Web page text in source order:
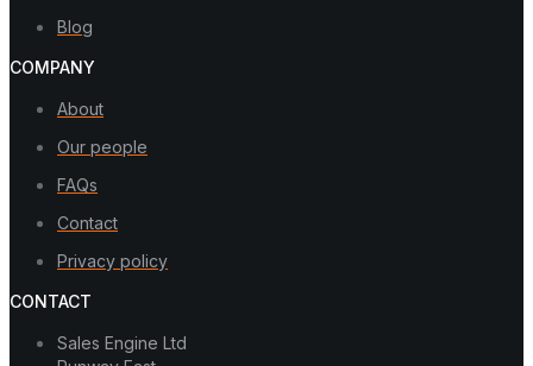
Blog
COMPANY
About
Our people
FAQs
Contact
Privacy policy
CONTACT
Sales Engine Ltd